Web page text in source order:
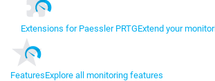
Extensions for Paessler PRTGExtend your
FeaturesExplore all monitoring features